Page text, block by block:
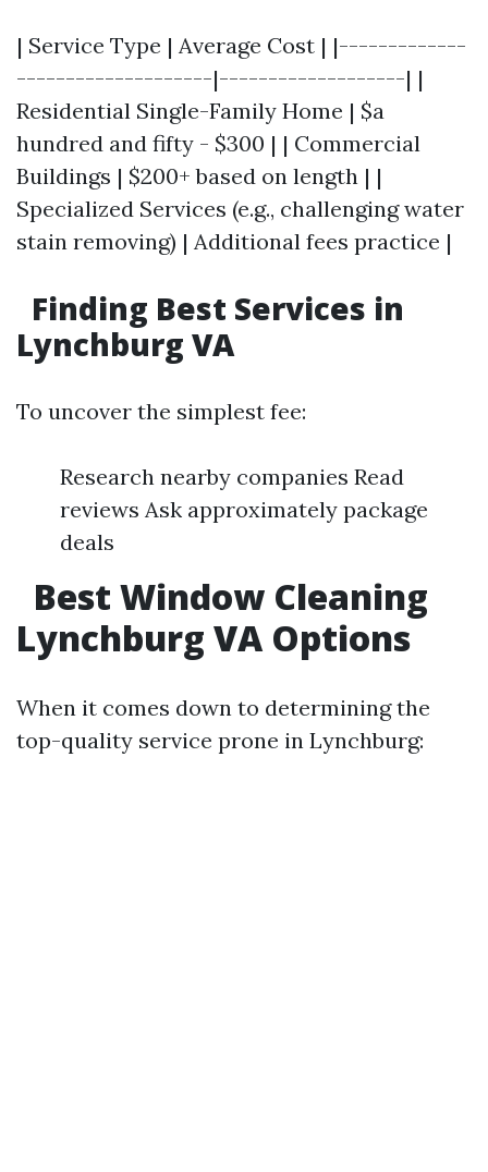
| Service Type | Average Cost | |-------------
--------------------|-------------------| |
Residential Single-Family Home | $a
hundred and fifty - $300 | | Commercial
Buildings | $200+ based on length | |
Specialized Services (e.g., challenging water
stain removing) | Additional fees practice |
Finding Best Services in
Lynchburg VA
To uncover the simplest fee:
Research nearby companies Read
reviews Ask approximately package
deals
Best Window Cleaning
Lynchburg VA Options
When it comes down to determining the
top-quality service prone in Lynchburg: